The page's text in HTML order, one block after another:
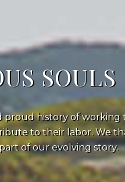
SOULS
proud history of working
to their labor. We
of our evolving story.